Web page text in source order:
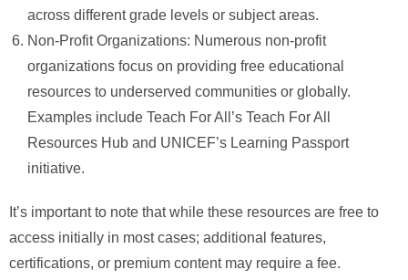
across different grade levels or subject areas.
Non-Profit Organizations: Numerous non-profit
organizations focus on providing free educational
resources to underserved communities or globally.
Examples include Teach For All’s Teach For All
Resources Hub and UNICEF’s Learning Passport
initiative.
It’s important to note that while these resources are free to
access initially in most cases; additional features,
certifications, or premium content may require a fee.